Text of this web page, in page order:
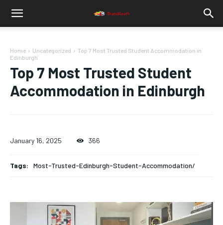
Home Uncategorized
Top 7 Most Trusted Student Accommodation in
Edinburgh
Top 7 Most Trusted Student
Accommodation in Edinburgh
January 16, 2025 366
Tags: Most-Trusted-Edinburgh-Student-Accommodation/